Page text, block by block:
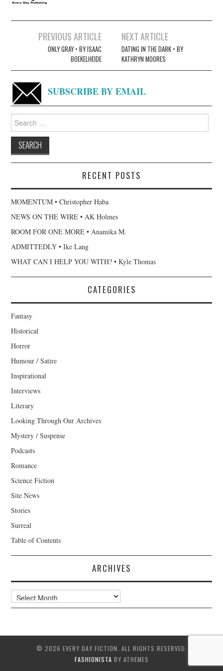
navigation
PREVIOUS ARTICLE
ONLY GRAY • BY ISAAC
BOEKELHEIDE
NEXT ARTICLE
DATING IN THE DARK • BY
KATHRYN MOORES
SUBSCRIBE BY EMAIL
for:
RECENT POSTS
MOMENTUM • Christopher Haba
NEWS ON THE WIRE • AK Holmes
ROOM FOR ONE MORE • Anamika M.
ADMITTEDLY • Ike Lang
WHAT CAN I HELP YOU WITH? • Kyle Thomas
CATEGORIES
Fantasy
Historical
Horror
Humour / Satire
Inspirational
Interviews
Literary
Looking Through Our Archives
Mystery / Suspense
Podcasts
Romance
Science Fiction
Site News
Stories
Surreal
Table of Contents
ARCHIVES
Archives
© 2026 EVERY DAY FICTION. ALL RIGHTS RESERVED.
FASHIONISTA BY ATHEMES